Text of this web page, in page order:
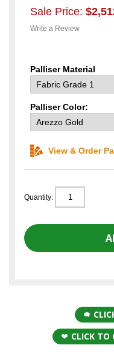
Sale Price:
Write a Review
Palliser Material
Palliser Color:
View & Order
Quantity:
CLICK TO